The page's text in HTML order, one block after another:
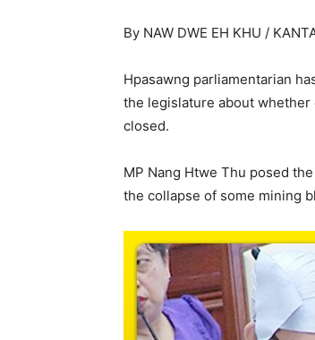
By NAW DWE EH KHU /
Hpasawng parliamentarian
the legislature about whether
closed.
MP Nang Htwe Thu posed
the collapse of some mining